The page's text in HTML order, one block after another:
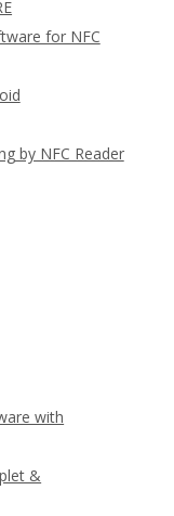
for NFC
by NFC Reader
with
&